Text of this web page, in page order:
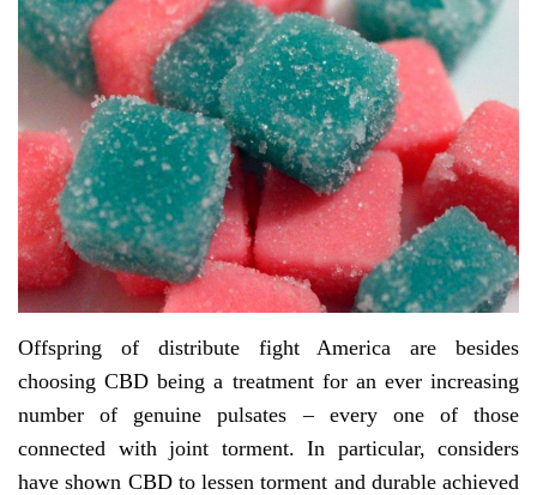
Offspring of distribute fight America are besides
choosing CBD being a treatment for an ever increasing
number of genuine pulsates – every one of those
connected with joint torment. In particular, considers
have shown CBD to lessen torment and durable achieved